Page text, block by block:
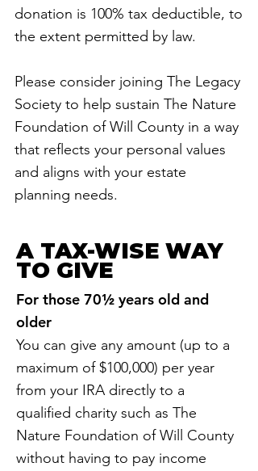
donation is 100% tax deductible, to
the extent permitted by law.
Please consider joining The Legacy
Society to help sustain The Nature
Foundation of Will County in a way
that reflects your personal values
and aligns with your estate
planning needs.
A TAX-WISE WAY
TO GIVE
For those 70½ years old and
older
You can give any amount (up to a
maximum of $100,000) per year
from your IRA directly to a
qualified charity such as The
Nature Foundation of Will County
without having to pay income